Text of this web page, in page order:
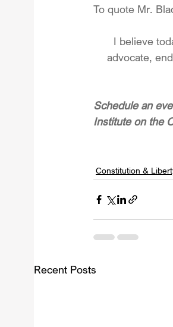
To quote Mr.
I believe
advocate,
Schedule an
Institute on the
Constitution &
Recent Posts